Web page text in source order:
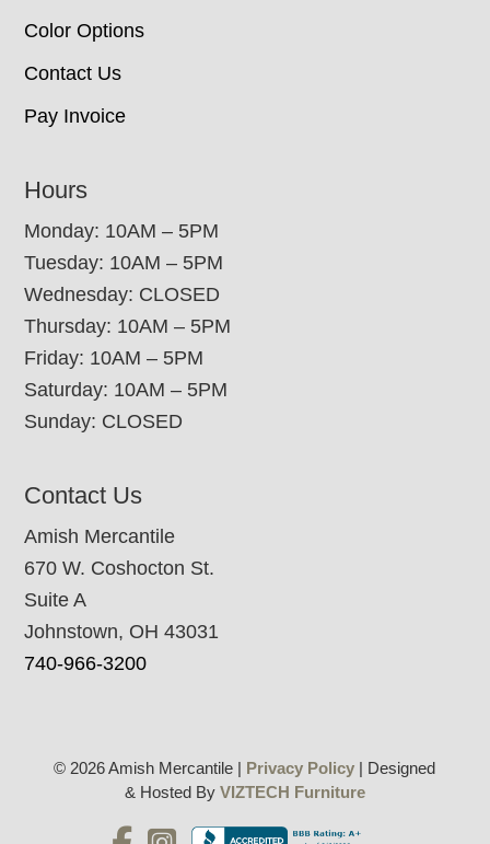
Color Options
Contact Us
Pay Invoice
Hours
Monday: 10AM – 5PM
Tuesday: 10AM – 5PM
Wednesday: CLOSED
Thursday: 10AM – 5PM
Friday: 10AM – 5PM
Saturday: 10AM – 5PM
Sunday: CLOSED
Contact Us
Amish Mercantile
670 W. Coshocton St.
Suite A
Johnstown, OH 43031
740-966-3200
© 2026 Amish Mercantile | Privacy Policy | Designed
& Hosted By VIZTECH Furniture